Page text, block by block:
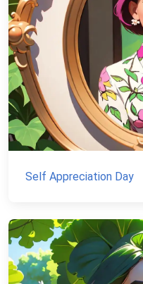
Self Appreciation Day